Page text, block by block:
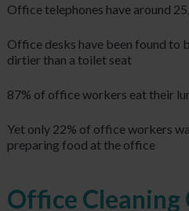
Office telephones have around
Office desks have been found to
dirtier than a toilet seat
87% of office workers eat their
Yet only 22% of office workers
preparing food at the office
Office Cleaning